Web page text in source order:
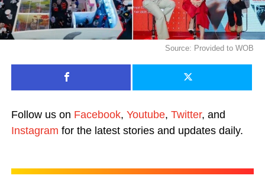
Source: Provided to WOB
Follow us on Facebook, Youtube, Twitter, and
Instagram for the latest stories and updates daily.